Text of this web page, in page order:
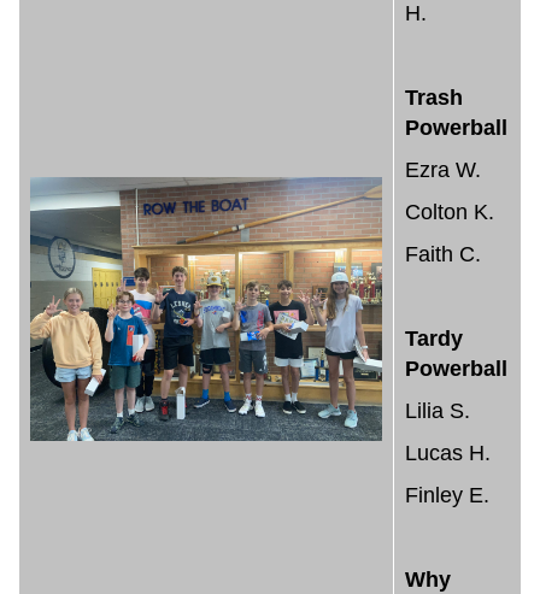
H.
Trash
Powerball
Ezra W.
Colton K.
Faith C.
Tardy
Powerball
Lilia S.
Lucas H.
Finley E.
Why